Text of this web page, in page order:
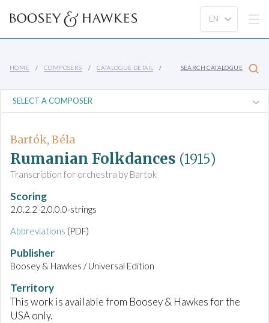
HOME COMPOSERS CATALOGUE DETAIL SEARCH CATALOGUE
Bartók, Béla
Rumanian Folkdances (1915)
Transcription for orchestra by Bartok
Scoring
2.0.2.2-2.0.0.0-strings
Abbreviations (PDF)
Publisher
Boosey & Hawkes / Universal Edition
Territory
This work is available from Boosey & Hawkes for the
USA only.